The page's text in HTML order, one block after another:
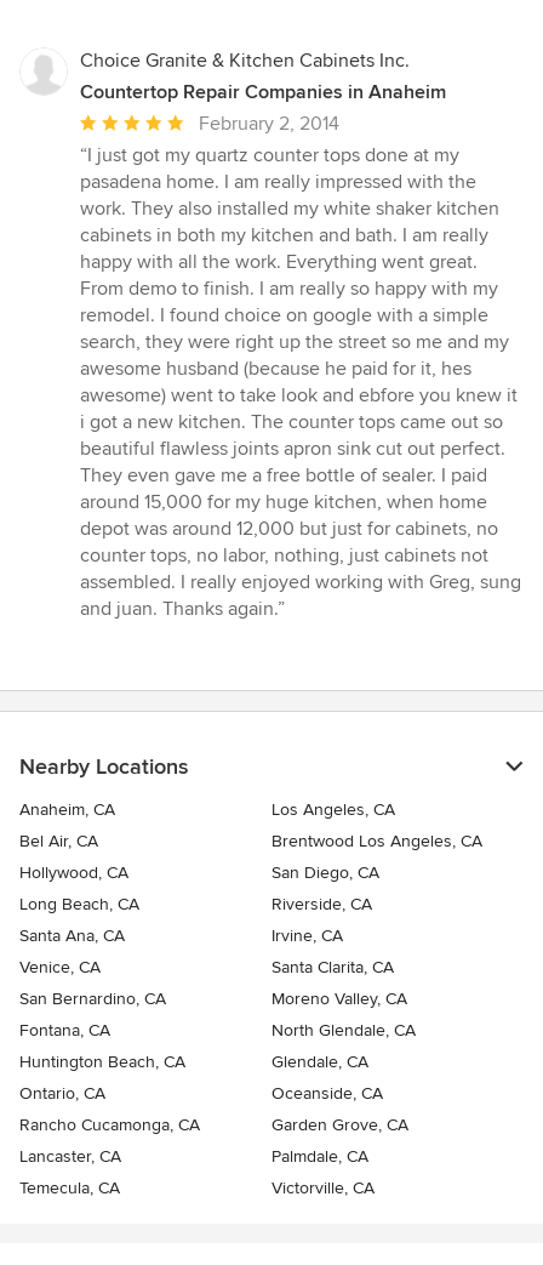
Choice Granite & Kitchen Cabinets Inc.
Countertop Repair Companies in Anaheim
Average
rating:
5
out
of
5
stars
February 2, 2014
“I just got my quartz counter tops done at my
pasadena home. I am really impressed with the
work. They also installed my white shaker kitchen
cabinets in both my kitchen and bath. I am really
happy with all the work. Everything went great.
From demo to finish. I am really so happy with my
remodel. I found choice on google with a simple
search, they were right up the street so me and my
awesome husband (because he paid for it, hes
awesome) went to take look and ebfore you knew it
i got a new kitchen. The counter tops came out so
beautiful flawless joints apron sink cut out perfect.
They even gave me a free bottle of sealer. I paid
around 15,000 for my huge kitchen, when home
depot was around 12,000 but just for cabinets, no
counter tops, no labor, nothing, just cabinets not
assembled. I really enjoyed working with Greg, sung
and juan. Thanks again.”
Nearby Locations
Anaheim, CA
Los Angeles, CA
Bel Air, CA
Brentwood Los Angeles, CA
Hollywood, CA
San Diego, CA
Long Beach, CA
Riverside, CA
Santa Ana, CA
Irvine, CA
Venice, CA
Santa Clarita, CA
San Bernardino, CA
Moreno Valley, CA
Fontana, CA
North Glendale, CA
Huntington Beach, CA
Glendale, CA
Ontario, CA
Oceanside, CA
Rancho Cucamonga, CA
Garden Grove, CA
Lancaster, CA
Palmdale, CA
Temecula, CA
Victorville, CA